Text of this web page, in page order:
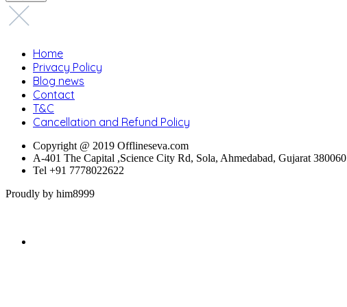
Home
Privacy Policy
Blog news
Contact
T&C
Cancellation and Refund Policy
Copyright @ 2019 Offlineseva.com
A-401 The Capital ,Science City Rd, Sola, Ahmedabad, Gujarat 380060
Tel +91 7778022622
Proudly by him8999